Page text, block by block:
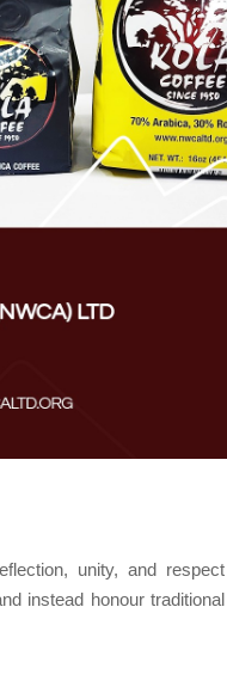
unity, and
instead honour